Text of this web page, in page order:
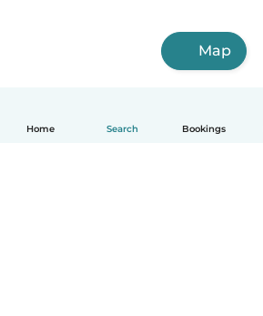
Home Search Bookings
Map